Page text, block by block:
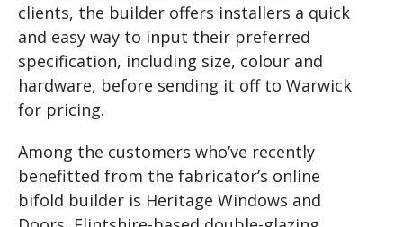
clients, the builder offers installers a quick
and easy way to input their preferred
specification, including size, colour and
hardware, before sending it off to Warwick
for pricing.
Among the customers who’ve recently
benefitted from the fabricator’s online
bifold builder is Heritage Windows and